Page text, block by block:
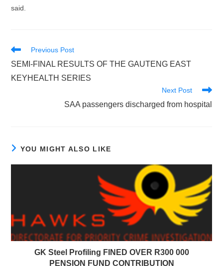
said.
Read
articles
Previous Post
SEMI-FINAL RESULTS OF THE GAUTENG EAST
KEYHEALTH SERIES
Next Post
SAA passengers discharged from hospital
YOU MIGHT ALSO LIKE
GK Steel Profiling FINED OVER R300 000
PENSION FUND CONTRIBUTION